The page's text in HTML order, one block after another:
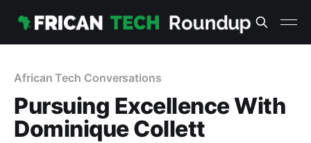
African Tech Conversations
Pursuing Excellence With
Dominique Collett